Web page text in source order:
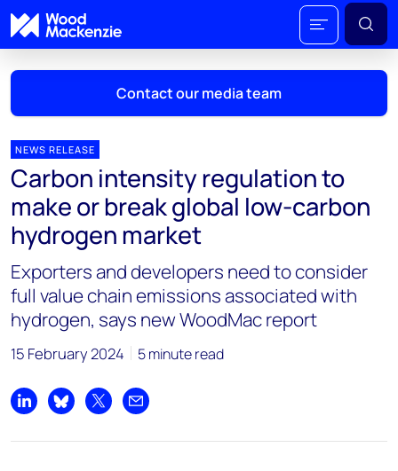
Contact our media team
Mark Thomton
mark.thomton@woodmac.com
+1 630 881 6885
Hla Myat Mon
hla.myatmon@woodmac.com
+65 8533 8860
Chris Boba
+44 7408 841129
Angélica Juárez
NEWS RELEASE
Carbon intensity regulation to
make or break global low-carbon
hydrogen market
Exporters and developers need to consider
full value chain emissions associated with
hydrogen, says new WoodMac report
15 February 2024 5 minute read
Share on LinkedIn
Share on Bluesky
Share on XShare by email